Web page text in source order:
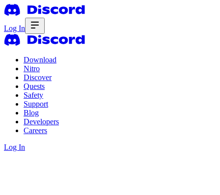
Log In
Download
Nitro
Discover
Quests
Safety
Support
Blog
Developers
Careers
Log In